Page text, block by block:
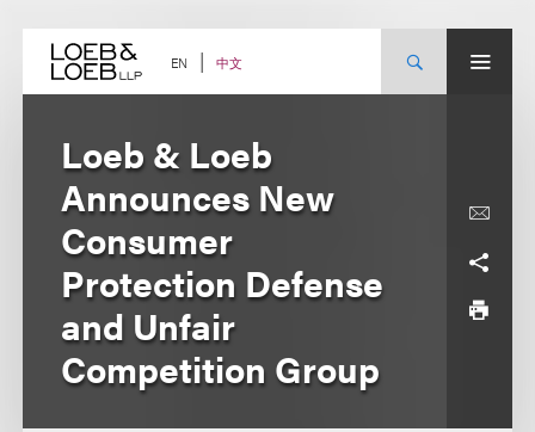
content EN 中文
Loeb & Loeb
Announces New
Consumer
Protection Defense
and Unfair
Competition Group